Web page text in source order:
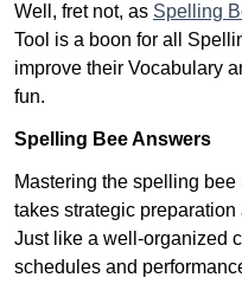
Well, fret not, as Spelling
Tool is a boon for all
improve their Vocabulary
fun.
Spelling Bee Answers
Mastering the spelling
takes strategic
Just like a well-organized
schedules and